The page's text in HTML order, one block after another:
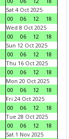
Sat 4 Oct 2025
00
06 12
18
Wed 8 Oct 2025
00
06 12
18
Sun 12 Oct 2025
00
06 12
18
Thu 16 Oct 2025
00
06 12
18
Mon 20 Oct 2025
00
06 12
18
Fri 24 Oct 2025
00
06 12
18
Tue 28 Oct 2025
00
06 12
18
Sat 1 Nov 2025